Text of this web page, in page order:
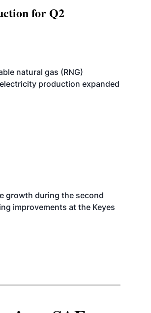
for Q2
natural gas (RNG)
production expanded
growth during the second
improvements at the Keyes